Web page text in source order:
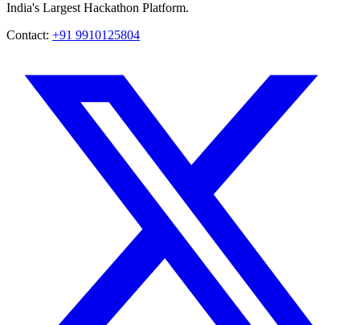
India's Largest Hackathon Platform.
Contact: +91 9910125804